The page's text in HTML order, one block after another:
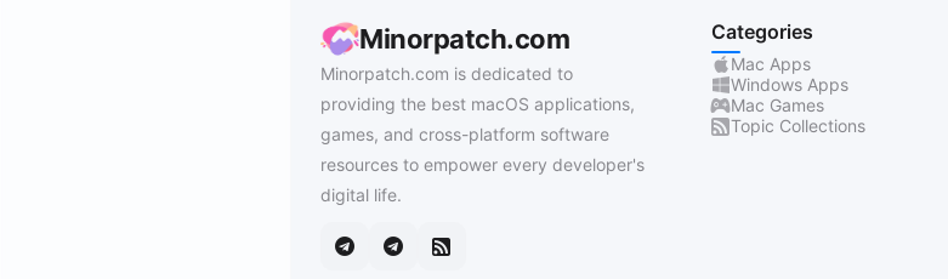
Minorpatch.com
Minorpatch.com is dedicated to
providing the best macOS applications,
games, and cross-platform software
resources to empower every developer's
digital life.
Categories
Mac Apps
Windows Apps
Mac Games
Topic Collections